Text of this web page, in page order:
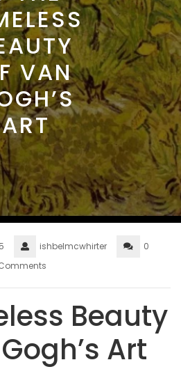
VAN
ART
ishbelmcwhirter
0
Beauty
Art